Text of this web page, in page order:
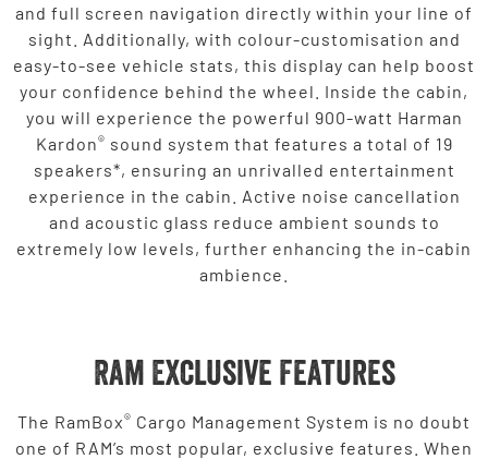
and full screen navigation directly within your line of
sight. Additionally, with colour-customisation and
easy-to-see vehicle stats, this display can help boost
your confidence behind the wheel. Inside the cabin,
you will experience the powerful 900-watt Harman
Kardon® sound system that features a total of 19
speakers*, ensuring an unrivalled entertainment
experience in the cabin. Active noise cancellation
and acoustic glass reduce ambient sounds to
extremely low levels, further enhancing the in-cabin
ambience.
Ram Exclusive Features
The RamBox® Cargo Management System is no doubt
one of RAM’s most popular, exclusive features. When